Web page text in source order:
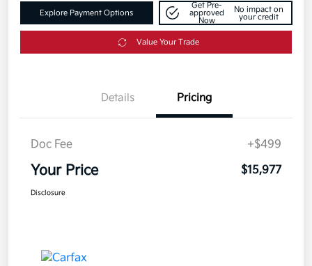
Explore Payment Options
Get Pre-
approved
Now
No impact on
your credit
Value Your Trade
Details Pricing
Doc Fee +$499
Your Price $15,977
Disclosure